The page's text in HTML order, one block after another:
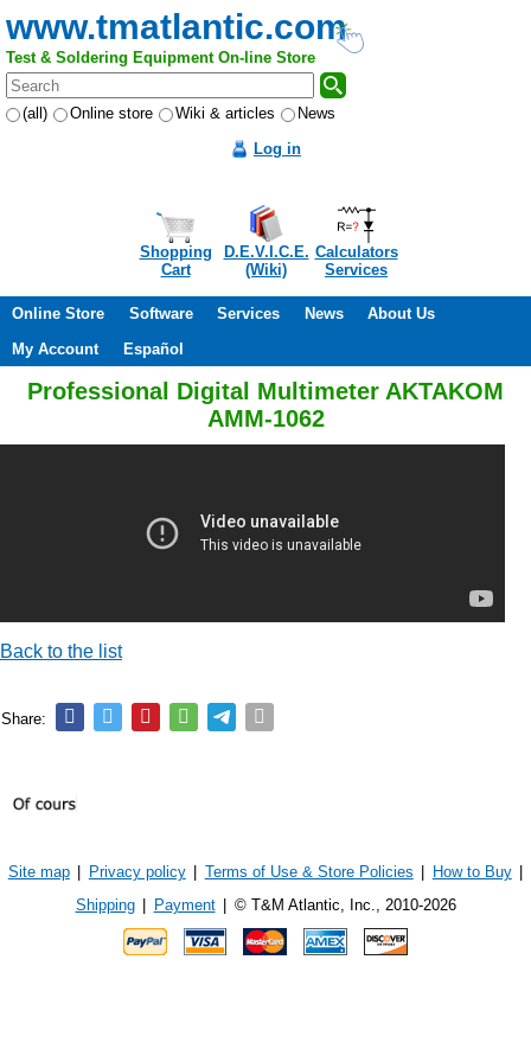
www.tmatlantic.com
Test & Soldering Equipment On-line Store
(all) Online store Wiki & articles
News
Log in
Shopping
Cart
D.E.V.I.C.E.
(Wiki)
Calculators
Services
Online Store Software Services News
About Us
My Account
Español
Professional Digital Multimeter AKTAKOM
AMM-1062
Back to the list
Share:
Site map Privacy policy Terms of Use & Store Policies How to Buy
Shipping
Payment © T&M Atlantic, Inc., 2010-2026